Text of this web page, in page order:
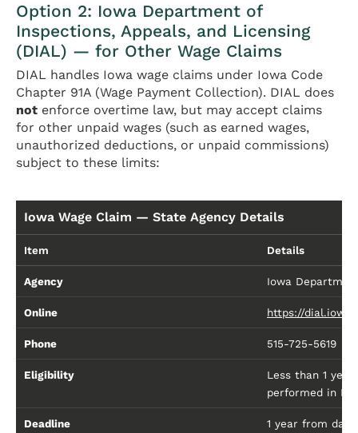
Option 2: Iowa Department of
Inspections, Appeals, and Licensing
(DIAL) — for Other Wage Claims
DIAL handles Iowa wage claims under Iowa Code
Chapter 91A (Wage Payment Collection). DIAL does
not enforce overtime law, but may accept claims
for other unpaid wages (such as earned wages,
unauthorized deductions, or unpaid commissions)
subject to these limits:
Iowa Wage Claim — State Agency Details
Item Details
Agency Iowa
Online https://
Phone 515-725-5619
Eligibility
Less than 1
performed in
Deadline 1 year from